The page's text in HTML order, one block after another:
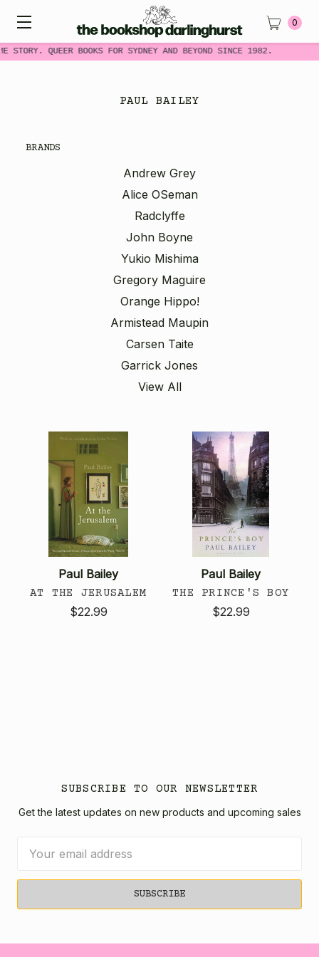
STORY. QUEER BOOKS FOR SYDNEY AND BEYOND SINCE 1982.
0
PAUL BAILEY
BRANDS
Andrew Grey
Alice OSeman
Radclyffe
John Boyne
Yukio Mishima
Gregory Maguire
Orange Hippo!
Armistead Maupin
Carsen Taite
Garrick Jones
View All
Paul Bailey
AT THE JERUSALEM
$22.99
Paul Bailey
THE PRINCE'S BOY
$22.99
SUBSCRIBE TO OUR NEWSLETTER
Get the latest updates on new products and upcoming sales
Address